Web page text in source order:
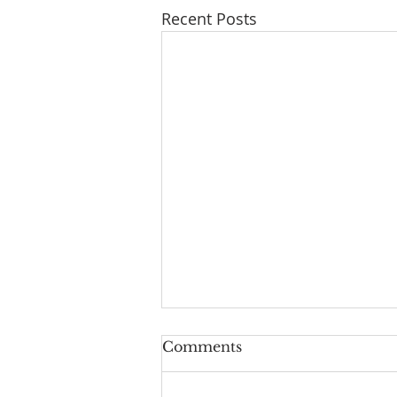
Recent Posts
A Taste of Trust
August 2, 2026 As we go about
Comments